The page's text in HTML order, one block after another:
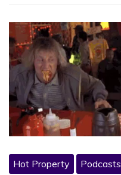
Hot Property Podcasts